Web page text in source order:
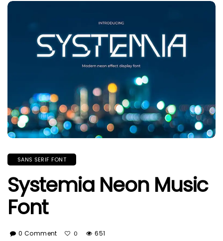
SANS SERIF FONT
Systemia Neon Music
Font
0 Comment 0 651